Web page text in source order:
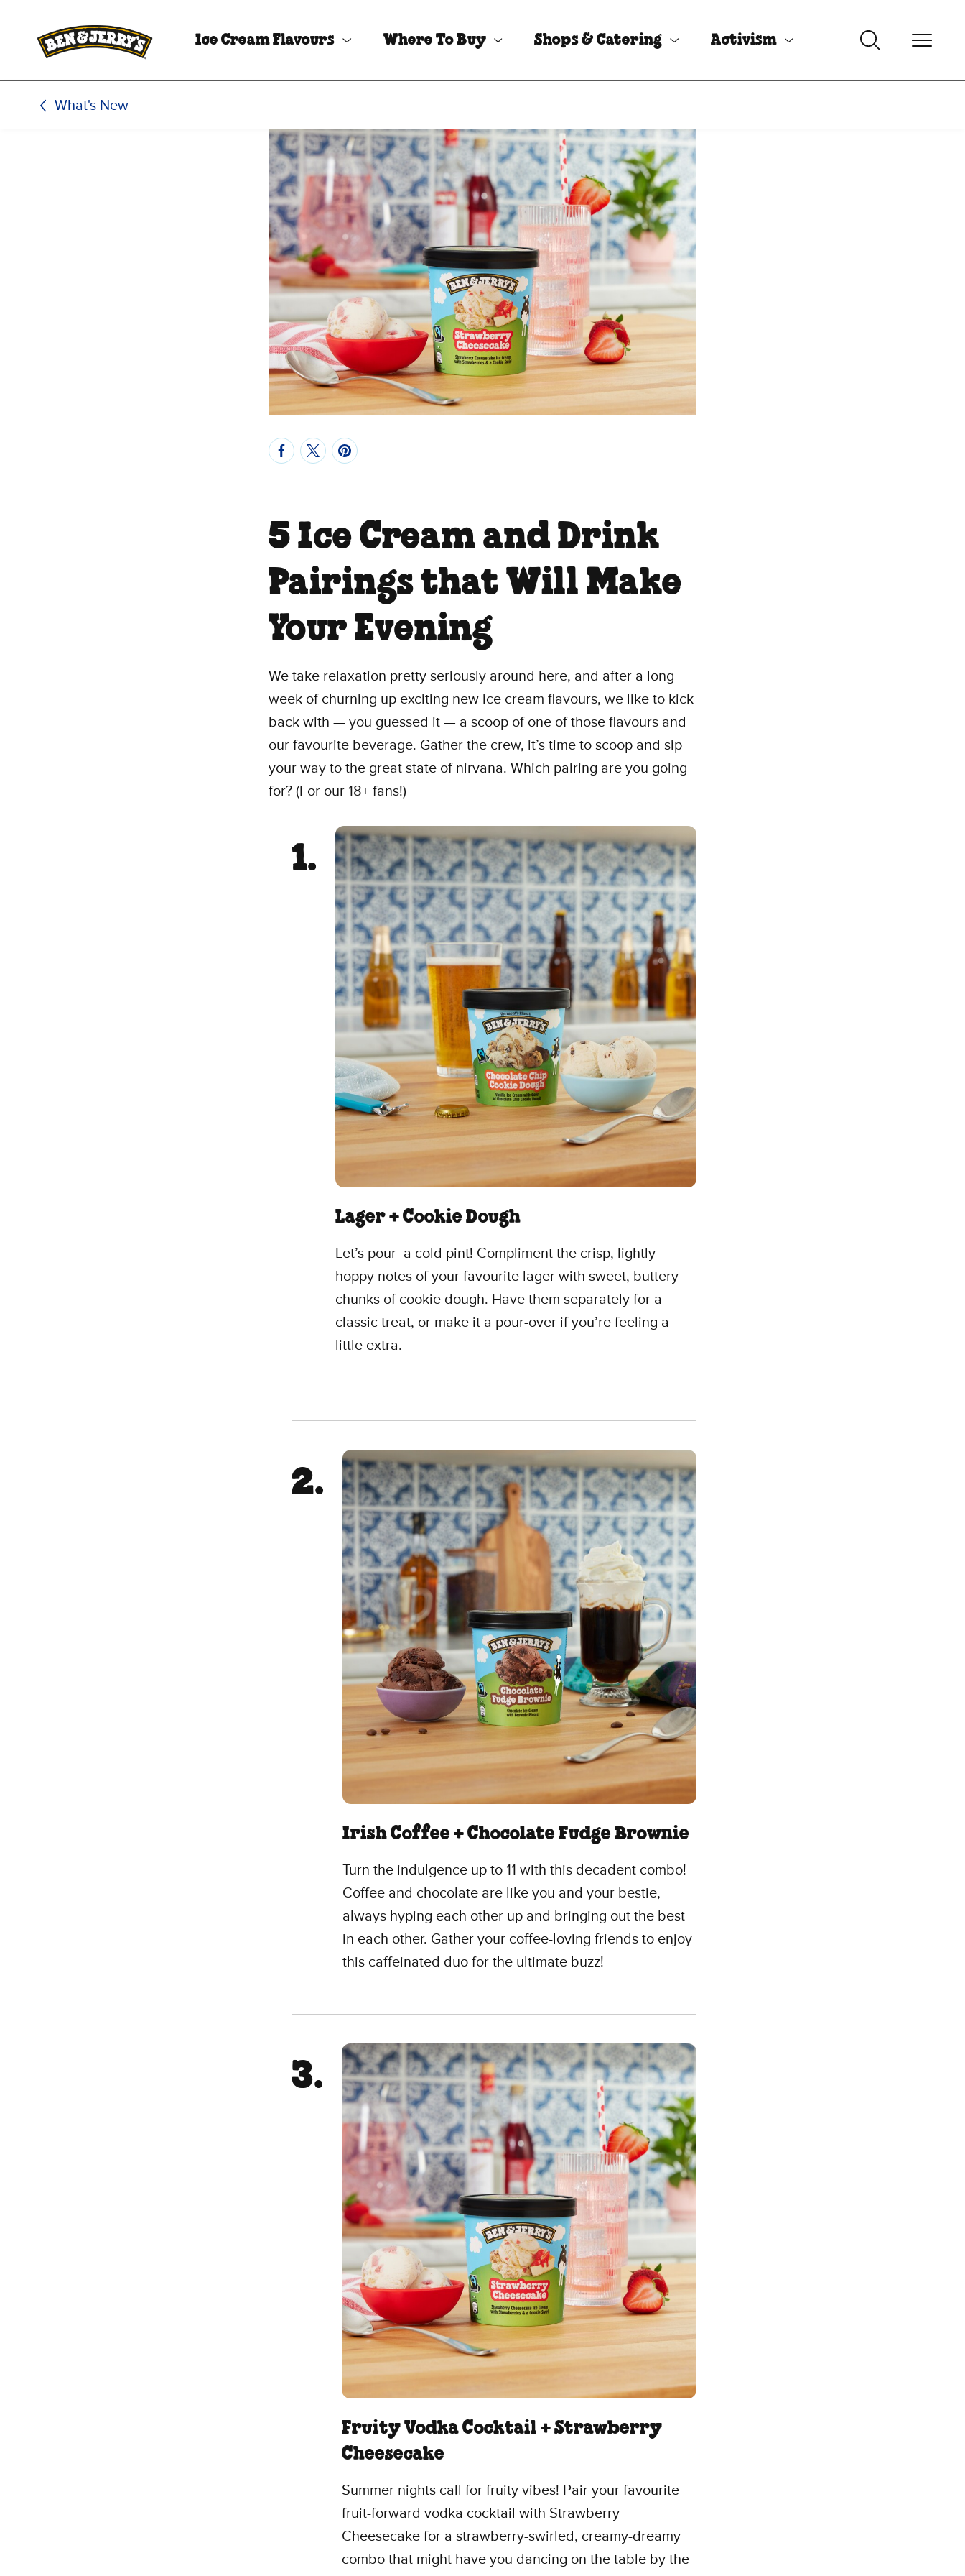
Ice Cream Flavours Where To Buy Shops & Catering Activism
What's New
5 Ice Cream and Drink
Pairings that Will Make
Your Evening
We take relaxation pretty seriously around here, and after a long
week of churning up exciting new ice cream flavours, we like to kick
back with — you guessed it — a scoop of one of those flavours and
our favourite beverage. Gather the crew, it’s time to scoop and sip
your way to the great state of nirvana. Which pairing are you going
for? (For our 18+ fans!)
Lager + Cookie Dough
Let’s pour a cold pint! Compliment the crisp, lightly
hoppy notes of your favourite lager with sweet, buttery
chunks of cookie dough. Have them separately for a
classic treat, or make it a pour-over if you’re feeling a
little extra.
Irish Coffee + Chocolate Fudge Brownie
Turn the indulgence up to 11 with this decadent combo!
Coffee and chocolate are like you and your bestie,
always hyping each other up and bringing out the best
in each other. Gather your coffee-loving friends to enjoy
this caffeinated duo for the ultimate buzz!
Fruity Vodka Cocktail + Strawberry
Cheesecake
Summer nights call for fruity vibes! Pair your favourite
fruit-forward vodka cocktail with Strawberry
Cheesecake for a strawberry-swirled, creamy-dreamy
combo that might have you dancing on the table by the